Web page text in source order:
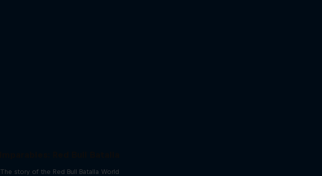
The story of the Red Bull Batalla World